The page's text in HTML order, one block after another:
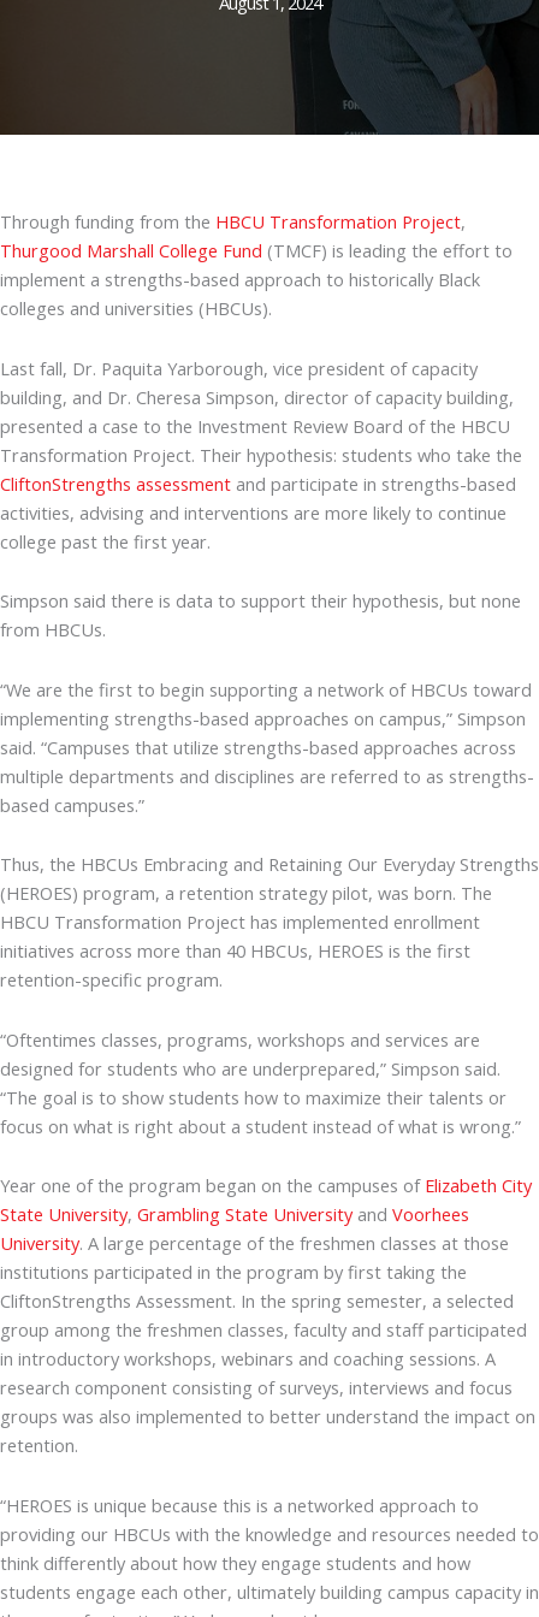
Through funding from the HBCU Transformation Project,
Thurgood Marshall College Fund (TMCF) is leading the effort to
implement a strengths-based approach to historically Black
colleges and universities (HBCUs).
Last fall, Dr. Paquita Yarborough, vice president of capacity
building, and Dr. Cheresa Simpson, director of capacity building,
presented a case to the Investment Review Board of the HBCU
Transformation Project. Their hypothesis: students who take the
CliftonStrengths assessment and participate in strengths-based
activities, advising and interventions are more likely to continue
college past the first year.
Simpson said there is data to support their hypothesis, but none
from HBCUs.
“We are the first to begin supporting a network of HBCUs toward
implementing strengths-based approaches on campus,” Simpson
said. “Campuses that utilize strengths-based approaches across
multiple departments and disciplines are referred to as strengths-
based campuses.”
Thus, the HBCUs Embracing and Retaining Our Everyday Strengths
(HEROES) program, a retention strategy pilot, was born. The
HBCU Transformation Project has implemented enrollment
initiatives across more than 40 HBCUs, HEROES is the first
retention-specific program.
“Oftentimes classes, programs, workshops and services are
designed for students who are underprepared,” Simpson said.
“The goal is to show students how to maximize their talents or
focus on what is right about a student instead of what is wrong.”
Year one of the program began on the campuses of Elizabeth City
State University, Grambling State Universityand Voorhees
University. A large percentage of the freshmen classes at those
institutions participated in the program by first taking the
CliftonStrengths Assessment. In the spring semester, a selected
group among the freshmen classes, faculty and staff participated
in introductory workshops, webinars and coaching sessions. A
research component consisting of surveys, interviews and focus
groups was also implemented to better understand the impact on
retention.
“HEROES is unique because this is a networked approach to
providing our HBCUs with the knowledge and resources needed to
think differently about how they engage students and how
students engage each other, ultimately building campus capacity in